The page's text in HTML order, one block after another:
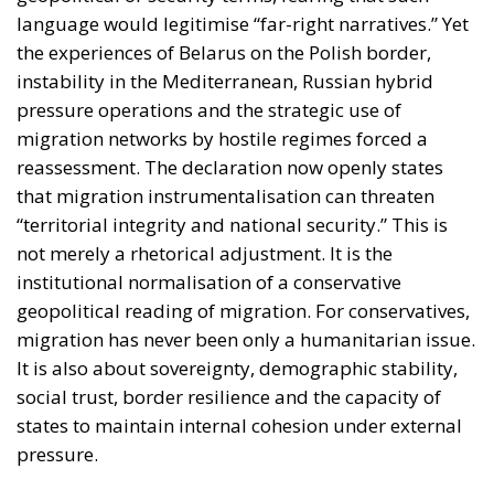
the experiences of Belarus on the Polish border,
instability in the Mediterranean, Russian hybrid
pressure operations and the strategic use of
migration networks by hostile regimes forced a
reassessment. The declaration now openly states
that migration instrumentalisation can threaten
“territorial integrity and national security.” This is
not merely a rhetorical adjustment. It is the
institutional normalisation of a conservative
geopolitical reading of migration. For conservatives,
migration has never been only a humanitarian issue.
It is also about sovereignty, demographic stability,
social trust, border resilience and the capacity of
states to maintain internal cohesion under external
pressure.
Chişinău effectively validates that framework.